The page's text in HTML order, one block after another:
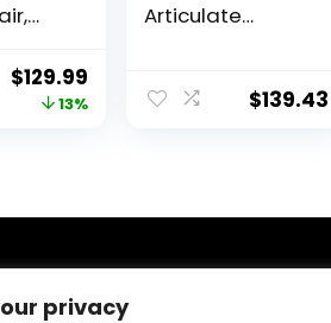
privacy
Original
price
$129.99Current
price
13%
Articulate
Black
$139.43